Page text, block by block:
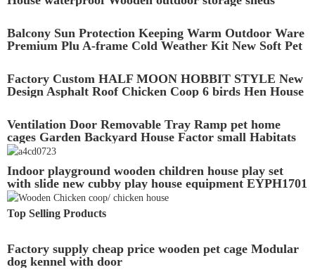
Balcony Sun Protection Keeping Warm Outdoor Ware
Premium Plu A-frame Cold Weather Kit New Soft Pet
Factory Custom HALF MOON HOBBIT STYLE New
Design Asphalt Roof Chicken Coop 6 birds Hen House
Ventilation Door Removable Tray Ramp pet home
cages Garden Backyard House Factor small Habitats
Breathable wood rabbit hutch
Indoor playground wooden children house play set
with slide new cubby play house equipment EYPH1701
Top Selling Products
Factory supply cheap price wooden pet cage Modular
dog kennel with door